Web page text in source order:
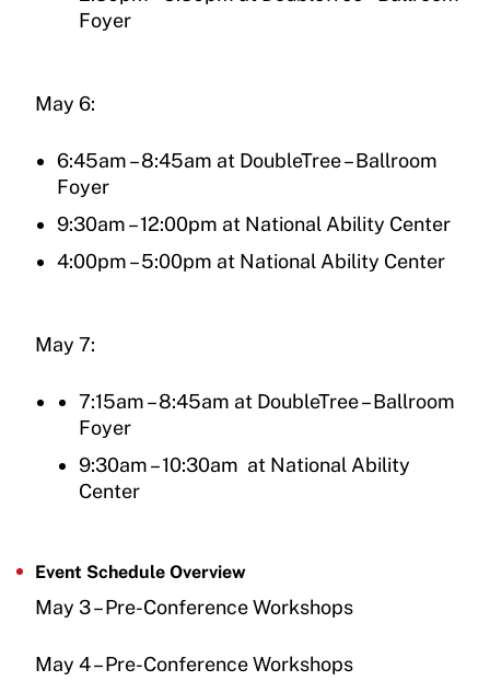
Foyer
May 6:
6:45am – 8:45am at DoubleTree – Ballroom
Foyer
9:30am – 12:00pm at National Ability Center
4:00pm – 5:00pm at National Ability Center
May 7:
7:15am – 8:45am at DoubleTree – Ballroom
Foyer
9:30am – 10:30am at National Ability
Center
Event Schedule Overview
May 3 – Pre-Conference Workshops
May 4 – Pre-Conference Workshops